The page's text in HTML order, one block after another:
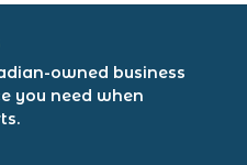
owned business
you need when